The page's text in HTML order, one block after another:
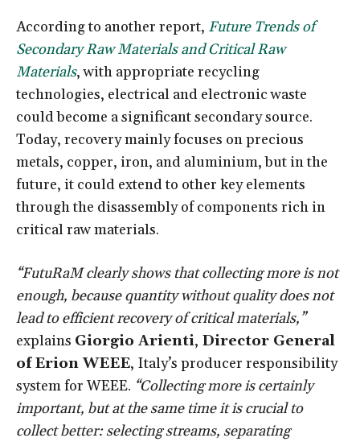
According to another report, Future Trends of
Secondary Raw Materials and Critical Raw
Materials, with appropriate recycling
technologies, electrical and electronic waste
could become a significant secondary source.
Today, recovery mainly focuses on precious
metals, copper, iron, and aluminium, but in the
future, it could extend to other key elements
through the disassembly of components rich in
critical raw materials.
“FutuRaM clearly shows that collecting more is not
enough, because quantity without quality does not
lead to efficient recovery of critical materials,”
explains Giorgio Arienti, Director General
of Erion WEEE, Italy’s producer responsibility
system for WEEE. “Collecting more is certainly
important, but at the same time it is crucial to
collect better: selecting streams, separating